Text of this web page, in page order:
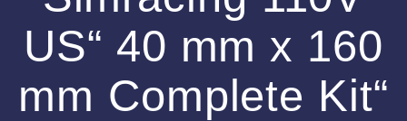
US“ 40 mm x 160
mm Complete Kit“